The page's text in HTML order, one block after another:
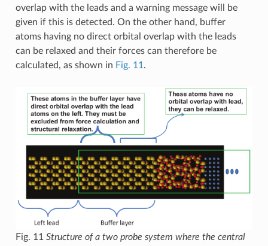
overlap with the leads and a warning message will be
given if this is detected. On the other hand, buffer
atoms having no direct orbital overlap with the leads
can be relaxed and their forces can therefore be
calculated, as shown in Fig. 11 .
Fig. 11 Structure of a two probe system where the central